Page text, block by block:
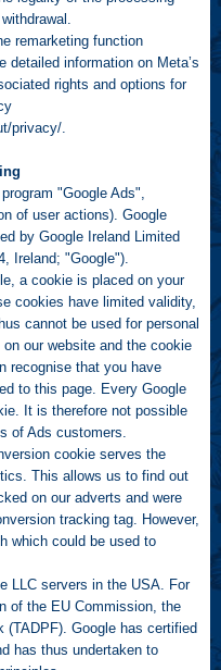
remarketing function
detailed information on Meta’s
rights and options for
privacy/.
"Google Ads",
of user actions). Google
by Google Ireland Limited
Ireland; "Google").
a cookie is placed on your
cookies have limited validity,
cannot be used for personal
our website and the cookie
recognise that you have
to this page. Every Google
It is therefore not possible
of Ads customers.
cookie serves the
This allows us to find out
on our adverts and were
tracking tag. However,
which could be used to
LLC servers in the USA. For
of the EU Commission, the
(TADPF). Google has certified
has thus undertaken to